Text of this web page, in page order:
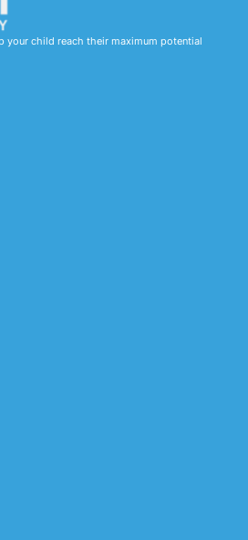
your child reach their maximum potential